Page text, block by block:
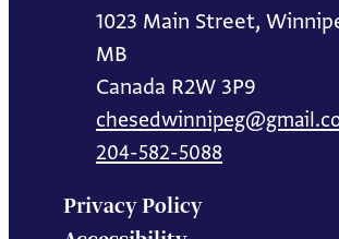
1023 Main Street,
MB
Canada R2W 3P9
204-582-5088
Privacy Policy